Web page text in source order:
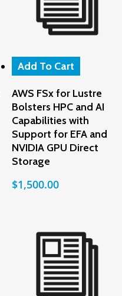
Add To Cart
AWS FSx for Lustre
Bolsters HPC and AI
Capabilities with
Support for EFA and
NVIDIA GPU Direct
Storage
$1,500.00